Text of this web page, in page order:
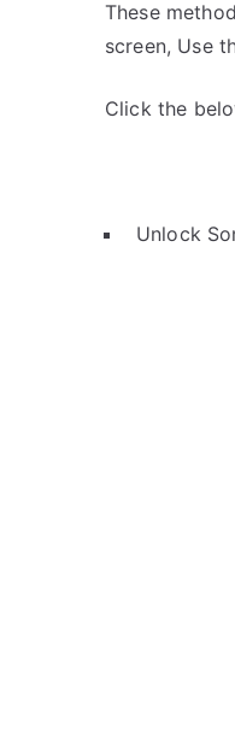
These
screen, Use
Click the
Unlock